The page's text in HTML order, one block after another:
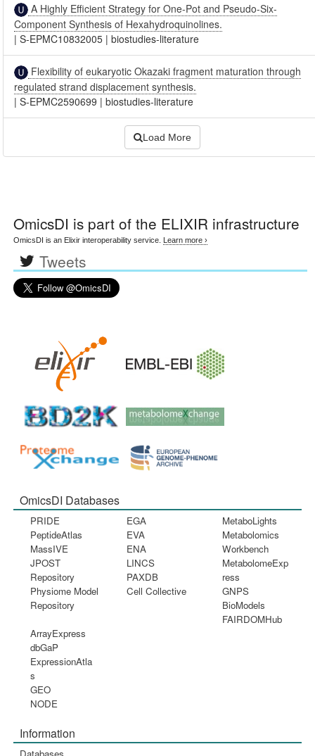
A Highly Efficient Strategy for One-Pot and Pseudo-Six-
Component Synthesis of Hexahydroquinolines.
|S-EPMC10832005 |biostudies-literature
Flexibility of eukaryotic Okazaki fragment maturation through
regulated strand displacement synthesis.
|S-EPMC2590699 |biostudies-literature
Load More
OmicsDI is part of the ELIXIR infrastructure
OmicsDI is an Elixir interoperability service. Learn more ›
Tweets
OmicsDI Databases
PRIDE
PeptideAtlas
MassIVE
JPOST
Repository
Physiome Model
Repository
EGA
EVA
ENA
LINCS
PAXDB
Cell Collective
MetaboLights
Metabolomics
Workbench
MetabolomeExp
ress
GNPS
BioModels
FAIRDOMHub
ArrayExpress
dbGaP
ExpressionAtla
s
GEO
NODE
Information